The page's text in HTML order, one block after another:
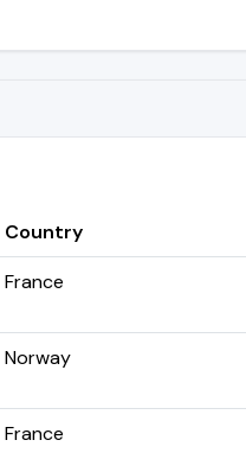
Country
France
Norway
France